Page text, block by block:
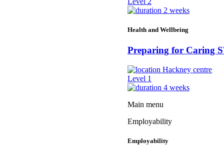
2 weeks
Health and Wellbeing
Preparing for Caring
Hackney centre
Level 1
4 weeks
Main menu
Employability
Employability